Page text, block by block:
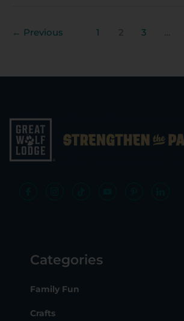
← Previous 1 2 3 …
Categories
Family Fun
Crafts